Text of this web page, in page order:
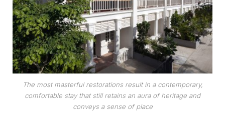
The most masterful restorations result in a contemporary,
comfortable stay that still retains an aura of heritage and
conveys a sense of place